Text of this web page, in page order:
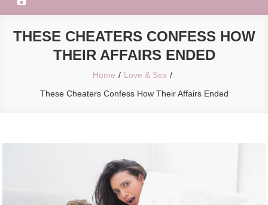
THESE CHEATERS CONFESS HOW
THEIR AFFAIRS ENDED
Home
Love & Sex
These Cheaters Confess How Their Affairs Ended